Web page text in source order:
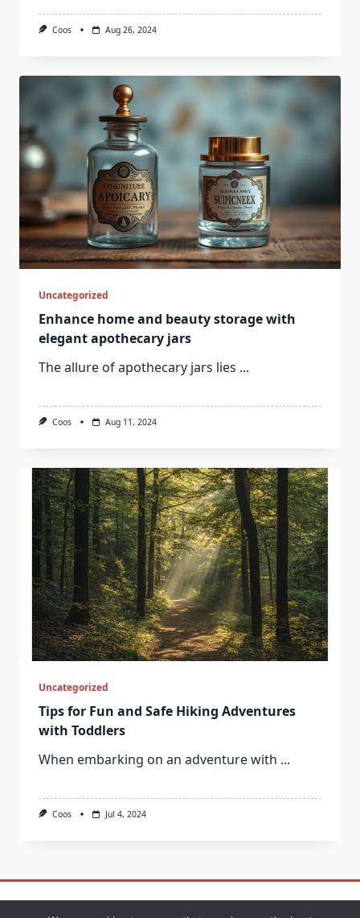
Coos Aug 26, 2024
Uncategorized
Enhance home and beauty storage with
elegant apothecary jars
The allure of apothecary jars lies ...
Coos Aug 11, 2024
Uncategorized
Tips for Fun and Safe Hiking Adventures
with Toddlers
When embarking on an adventure with ...
Coos Jul 4, 2024